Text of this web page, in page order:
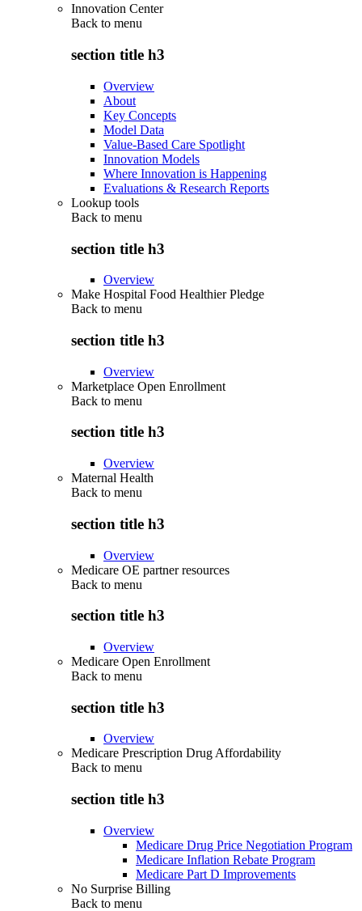
Innovation Center
Back to menu
section title h3
Overview
About
Key Concepts
Model Data
Value-Based Care Spotlight
Innovation Models
Where Innovation is Happening
Evaluations & Research Reports
Lookup tools
Back to menu
section title h3
Overview
Make Hospital Food Healthier Pledge
Back to menu
section title h3
Overview
Marketplace Open Enrollment
Back to menu
section title h3
Overview
Maternal Health
Back to menu
section title h3
Overview
Medicare OE partner resources
Back to menu
section title h3
Overview
Medicare Open Enrollment
Back to menu
section title h3
Overview
Medicare Prescription Drug Affordability
Back to menu
section title h3
Overview
Medicare Drug Price Negotiation Program
Medicare Inflation Rebate Program
Medicare Part D Improvements
No Surprise Billing
Back to menu